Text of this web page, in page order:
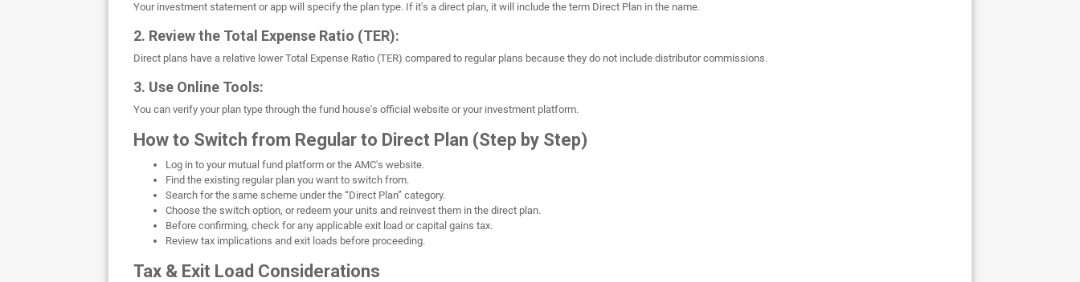
Your investment statement or app will specify the plan type. If it's a direct plan, it will include the term Direct Plan in the name.
2. Review the Total Expense Ratio (TER):
Direct plans have a relative lower Total Expense Ratio (TER) compared to regular plans because they do not include distributor commissions.
3. Use Online Tools:
You can verify your plan type through the fund house's official website or your investment platform.
How to Switch from Regular to Direct Plan (Step by Step)
Log in to your mutual fund platform or the AMC's website.
Find the existing regular plan you want to switch from.
Search for the same scheme under the “Direct Plan” category.
Choose the switch option, or redeem your units and reinvest them in the direct plan.
Before confirming, check for any applicable exit load or capital gains tax.
Review tax implications and exit loads before proceeding.
Tax & Exit Load Considerations